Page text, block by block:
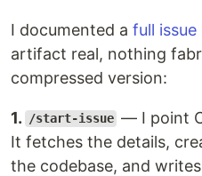
I documented a full
artifact real, nothing
compressed version:
1. /start-issue — I point
It fetches the details,
the codebase, and